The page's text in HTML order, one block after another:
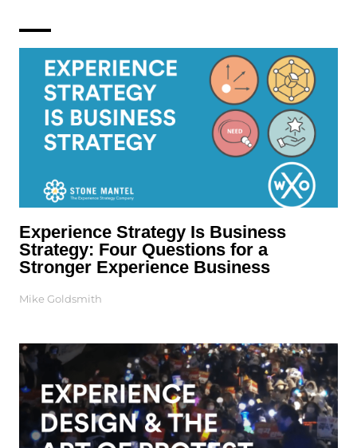
Experience Strategy Is Business
Strategy: Four Questions for a
Stronger Experience Business
Mike Goldsmith